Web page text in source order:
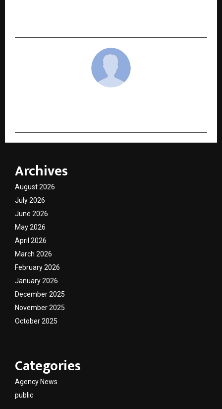
Archives
August 2026
July 2026
June 2026
May 2026
April 2026
March 2026
February 2026
January 2026
December 2025
November 2025
October 2025
Categories
Agency News
public